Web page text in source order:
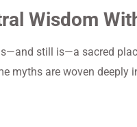
Wisdom
still is—a sacred
myths are woven deeply